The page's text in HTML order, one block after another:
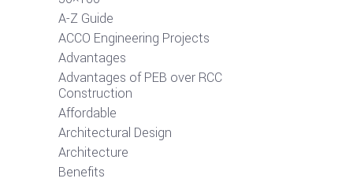
A-Z Guide
ACCO Engineering Projects
Advantages
Advantages of PEB over RCC
Construction
Affordable
Architectural Design
Architecture
Benefits